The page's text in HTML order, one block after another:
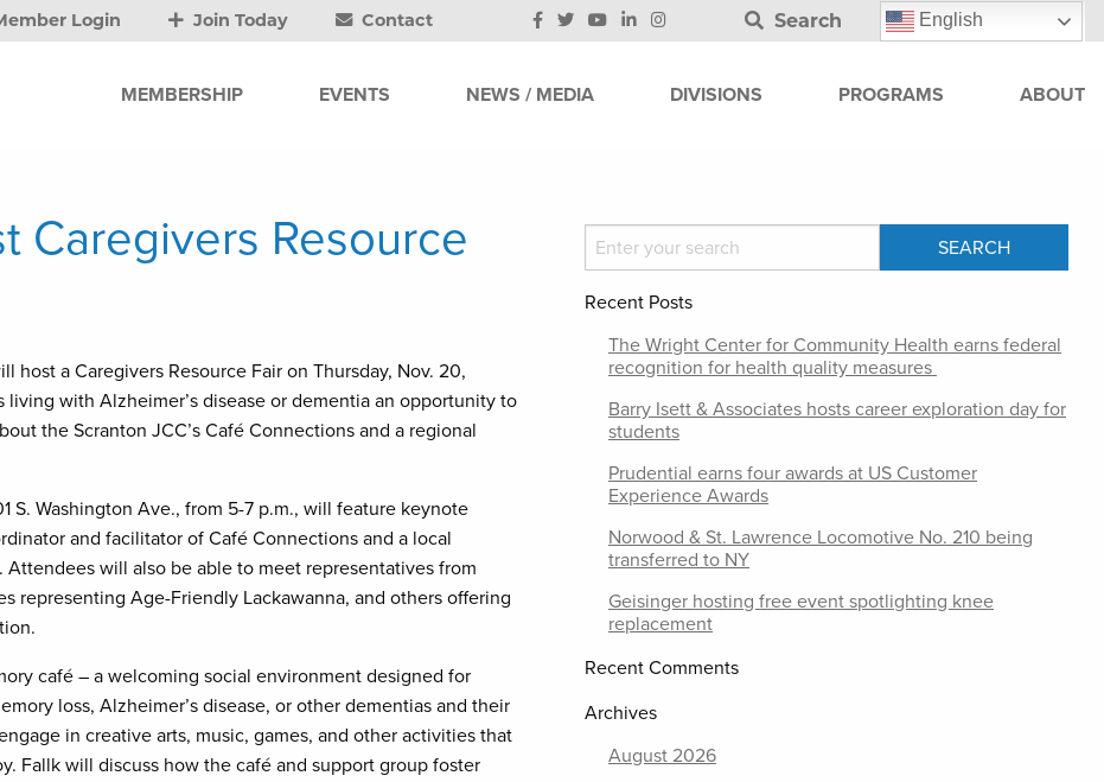
Login Join Today Contact Search English
MEMBERSHIP EVENTS NEWS / MEDIA DIVISIONS PROGRAMS ABOUT
Caregivers Resource
a Caregivers Resource Fair on Thursday, Nov. 20,
with Alzheimer’s disease or dementia an opportunity to
the Scranton JCC’s Café Connections and a regional
S. Washington Ave., from 5-7 p.m., will feature keynote
and facilitator of Café Connections and a local
Attendees will also be able to meet representatives from
representing Age-Friendly Lackawanna, and others offering
café – a welcoming social environment designed for
loss, Alzheimer’s disease, or other dementias and their
in creative arts, music, games, and other activities that
Fallk will discuss how the café and support group foster
Recent Posts
The Wright Center for Community Health earns federal
recognition for health quality measures
Barry Isett & Associates hosts career exploration day for
students
Prudential earns four awards at US Customer
Experience Awards
Norwood & St. Lawrence Locomotive No. 210 being
transferred to NY
Geisinger hosting free event spotlighting knee
replacement
Recent Comments
Archives
August 2026